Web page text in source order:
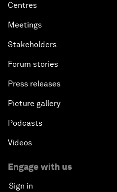
Centres
Meetings
Stakeholders
Forum stories
Press releases
Picture gallery
Podcasts
Videos
Engage with us
Sign in